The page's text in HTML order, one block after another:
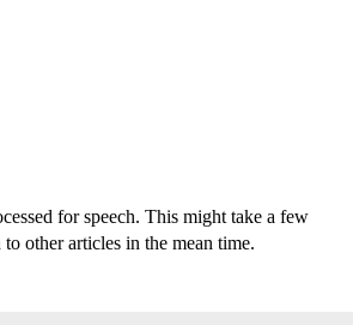
for speech. This might take a few
other articles in the mean time.